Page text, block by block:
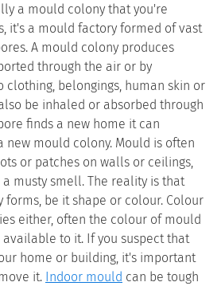
a mould colony that you're
it's a mould factory formed of vast
A mould colony produces
through the air or by
clothing, belongings, human skin or
be inhaled or absorbed through
finds a new home it can
new mould colony. Mould is often
or patches on walls or ceilings,
musty smell. The reality is that
forms, be it shape or colour. Colour
either, often the colour of mould
to it. If you suspect that
home or building, it's important
it. Indoor mould can be tough